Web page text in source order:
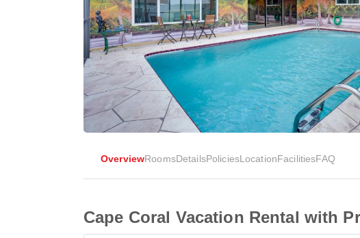
OverviewRoomsDetailsPoliciesLocationFacilitiesFAQ
Cape Coral Vacation Rental with